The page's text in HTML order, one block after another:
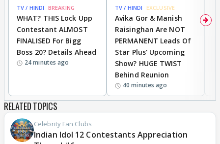
TV / HINDI BREAKING
WHAT? THIS Lock Upp
Contestant ALMOST
FINALISED For Bigg
Boss 20? Details Ahead
24 minutes ago
TV / HINDI EXCLUSIVE
Avika Gor & Manish
Raisinghan Are NOT
PERMANENT Leads Of
Star Plus' Upcoming
Show? HUGE TWIST
Behind Reunion
40 minutes ago
RELATED TOPICS
Celebrity Fan Clubs
Indian Idol 12 Contestants Appreciation